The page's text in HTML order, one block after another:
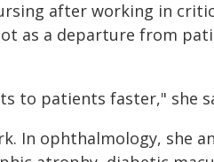
after working in
as a departure from
to patients faster," she
In ophthalmology, she